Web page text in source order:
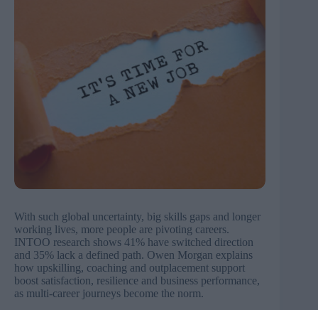
With such global uncertainty, big skills gaps and longer
working lives, more people are pivoting careers.
INTOO research shows 41% have switched direction
and 35% lack a defined path. Owen Morgan explains
how upskilling, coaching and outplacement support
boost satisfaction, resilience and business performance,
as multi-career journeys become the norm.